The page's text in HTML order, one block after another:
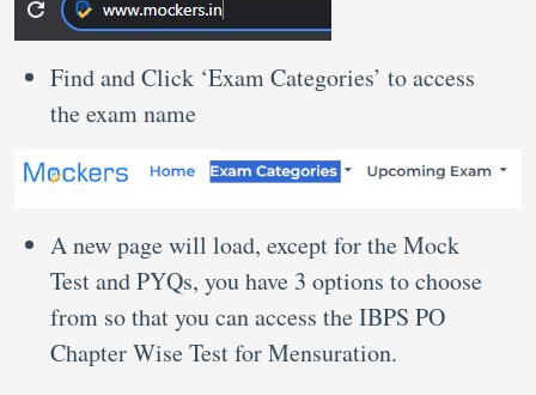
Find and Click ‘Exam Categories’ to access
the exam name
A new page will load, except for the Mock
Test and PYQs, you have 3 options to choose
from so that you can access the IBPS PO
Chapter Wise Test for Mensuration.